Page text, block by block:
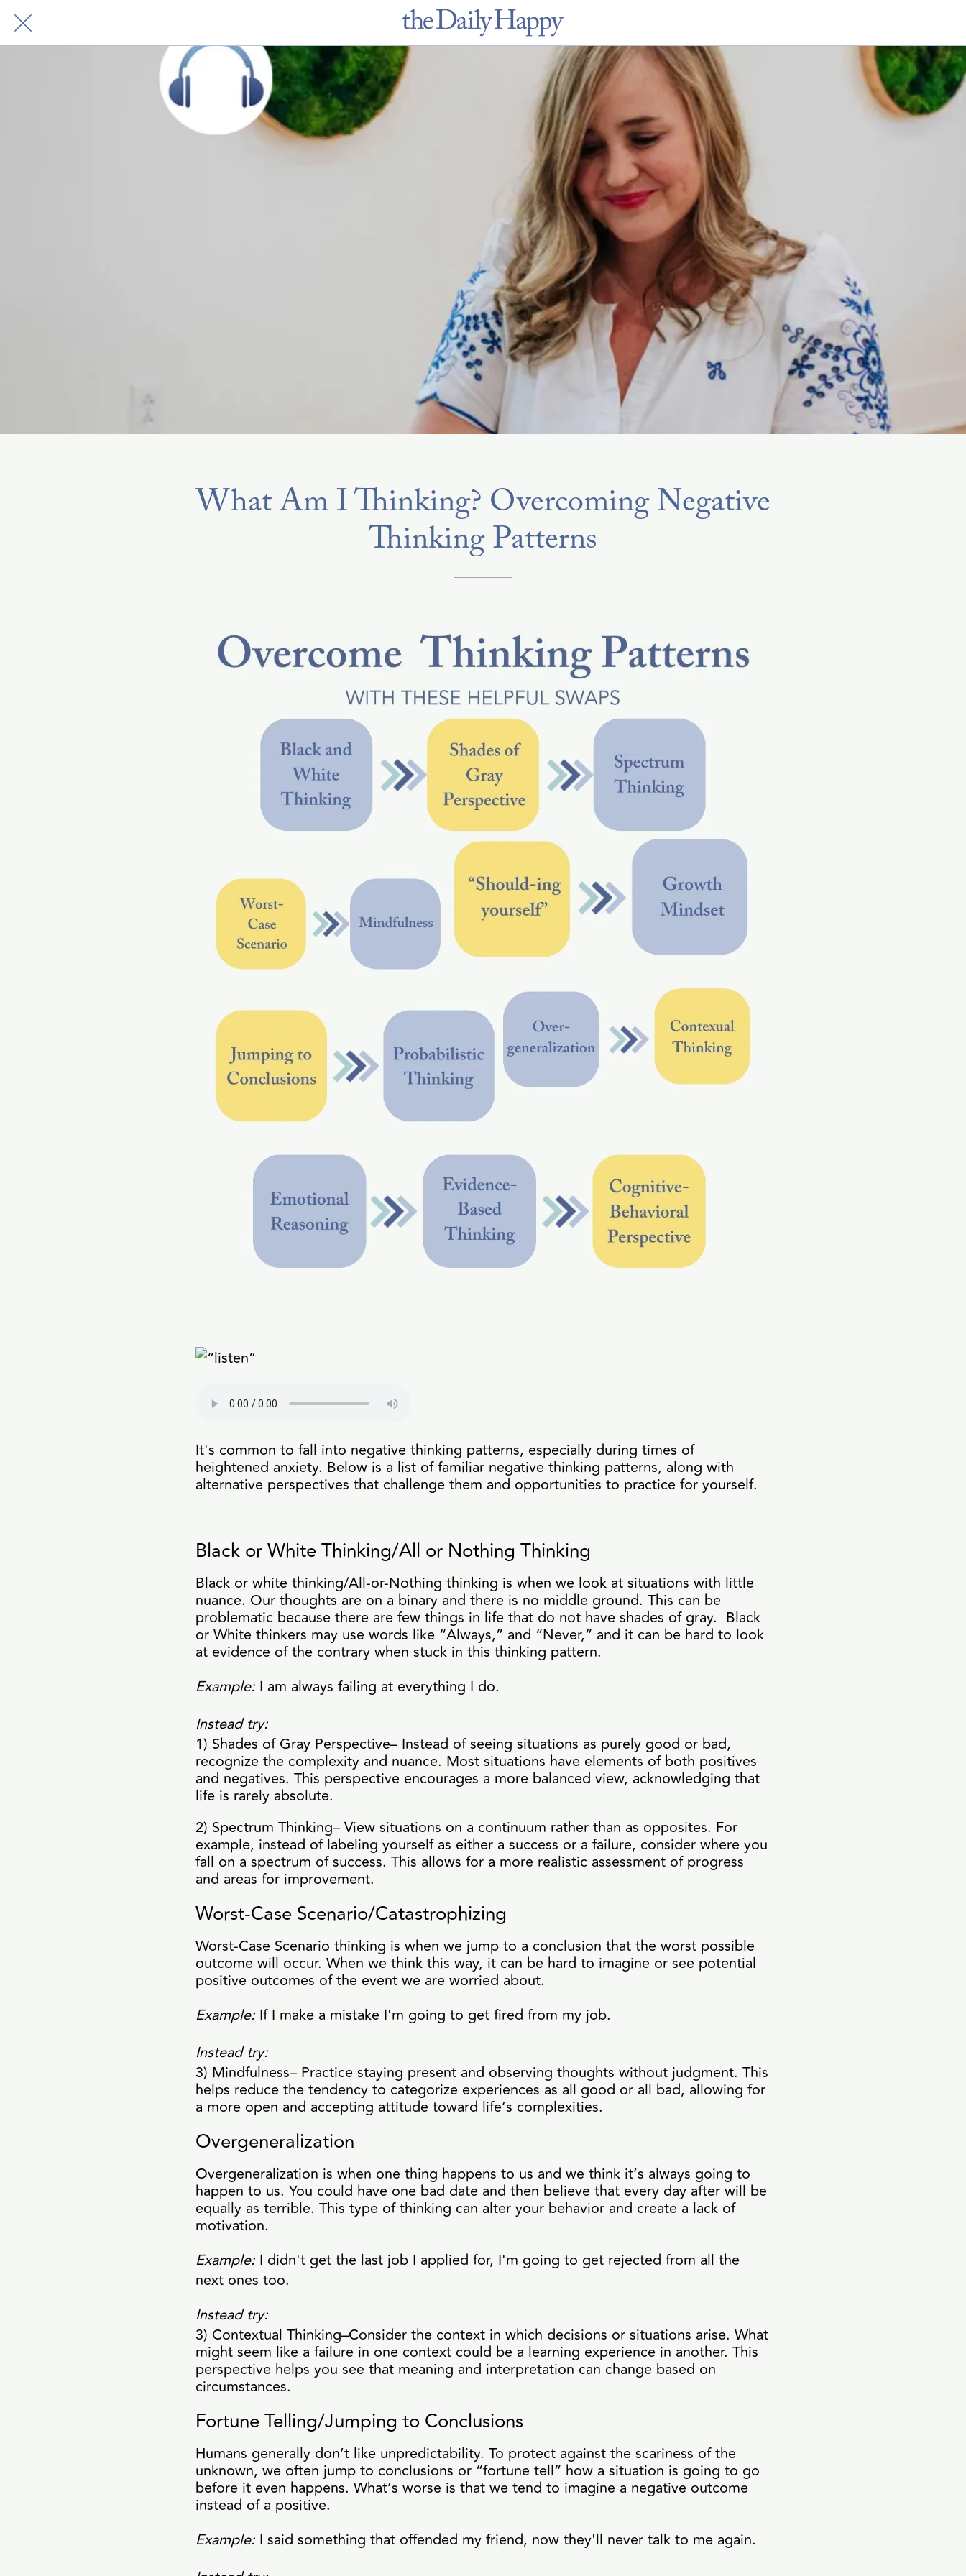
What Am I Thinking? Overcoming Negative
Thinking Patterns
It's common to fall into negative thinking patterns, especially during times of
heightened anxiety. Below is a list of familiar negative thinking patterns, along with
alternative perspectives that challenge them and opportunities to practice for yourself.
Black or White Thinking/All or Nothing Thinking
Black or white thinking/All-or-Nothing thinking is when we look at situations with little
nuance. Our thoughts are on a binary and there is no middle ground. This can be
problematic because there are few things in life that do not have shades of gray. Black
or White thinkers may use words like “Always,” and “Never,” and it can be hard to look
at evidence of the contrary when stuck in this thinking pattern.
Example: I am always failing at everything I do.
Instead try:
1) Shades of Gray Perspective– Instead of seeing situations as purely good or bad,
recognize the complexity and nuance. Most situations have elements of both positives
and negatives. This perspective encourages a more balanced view, acknowledging that
life is rarely absolute.
2) Spectrum Thinking– View situations on a continuum rather than as opposites. For
example, instead of labeling yourself as either a success or a failure, consider where you
fall on a spectrum of success. This allows for a more realistic assessment of progress
and areas for improvement.
Worst-Case Scenario/Catastrophizing
Worst-Case Scenario thinking is when we jump to a conclusion that the worst possible
outcome will occur. When we think this way, it can be hard to imagine or see potential
positive outcomes of the event we are worried about.
Example: If I make a mistake I'm going to get fired from my job.
Instead try:
3) Mindfulness– Practice staying present and observing thoughts without judgment. This
helps reduce the tendency to categorize experiences as all good or all bad, allowing for
a more open and accepting attitude toward life’s complexities.
Overgeneralization
Overgeneralization is when one thing happens to us and we think it’s always going to
happen to us. You could have one bad date and then believe that every day after will be
equally as terrible. This type of thinking can alter your behavior and create a lack of
motivation.
Example: I didn't get the last job I applied for, I'm going to get rejected from all the
next ones too.
Instead try:
3) Contextual Thinking–Consider the context in which decisions or situations arise. What
might seem like a failure in one context could be a learning experience in another. This
perspective helps you see that meaning and interpretation can change based on
circumstances.
Fortune Telling/Jumping to Conclusions
Humans generally don’t like unpredictability. To protect against the scariness of the
unknown, we often jump to conclusions or “fortune tell” how a situation is going to go
before it even happens. What’s worse is that we tend to imagine a negative outcome
instead of a positive.
Example: I said something that offended my friend, now they'll never talk to me again.